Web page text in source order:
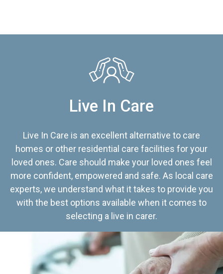
Live In Care
Live In Care is an excellent alternative to care
homes or other residential care facilities for your
loved ones. Care should make your loved ones feel
more confident, empowered and safe. As local care
experts, we understand what it takes to provide you
with the best options available when it comes to
selecting a live in carer.